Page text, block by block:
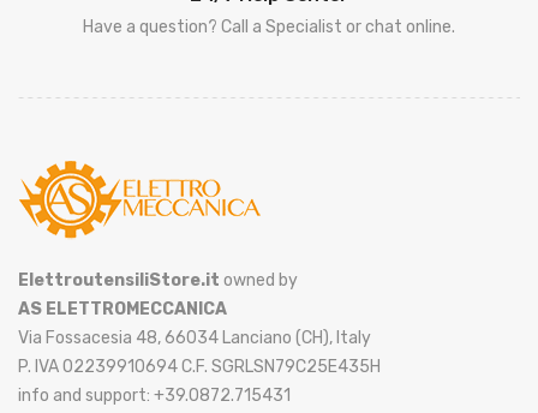
Have a question? Call a Specialist or chat online.
ElettroutensiliStore.it owned by
AS ELETTROMECCANICA
Via Fossacesia 48, 66034 Lanciano (CH), Italy
P. IVA 02239910694 C.F. SGRLSN79C25E435H
info and support: +39.0872.715431